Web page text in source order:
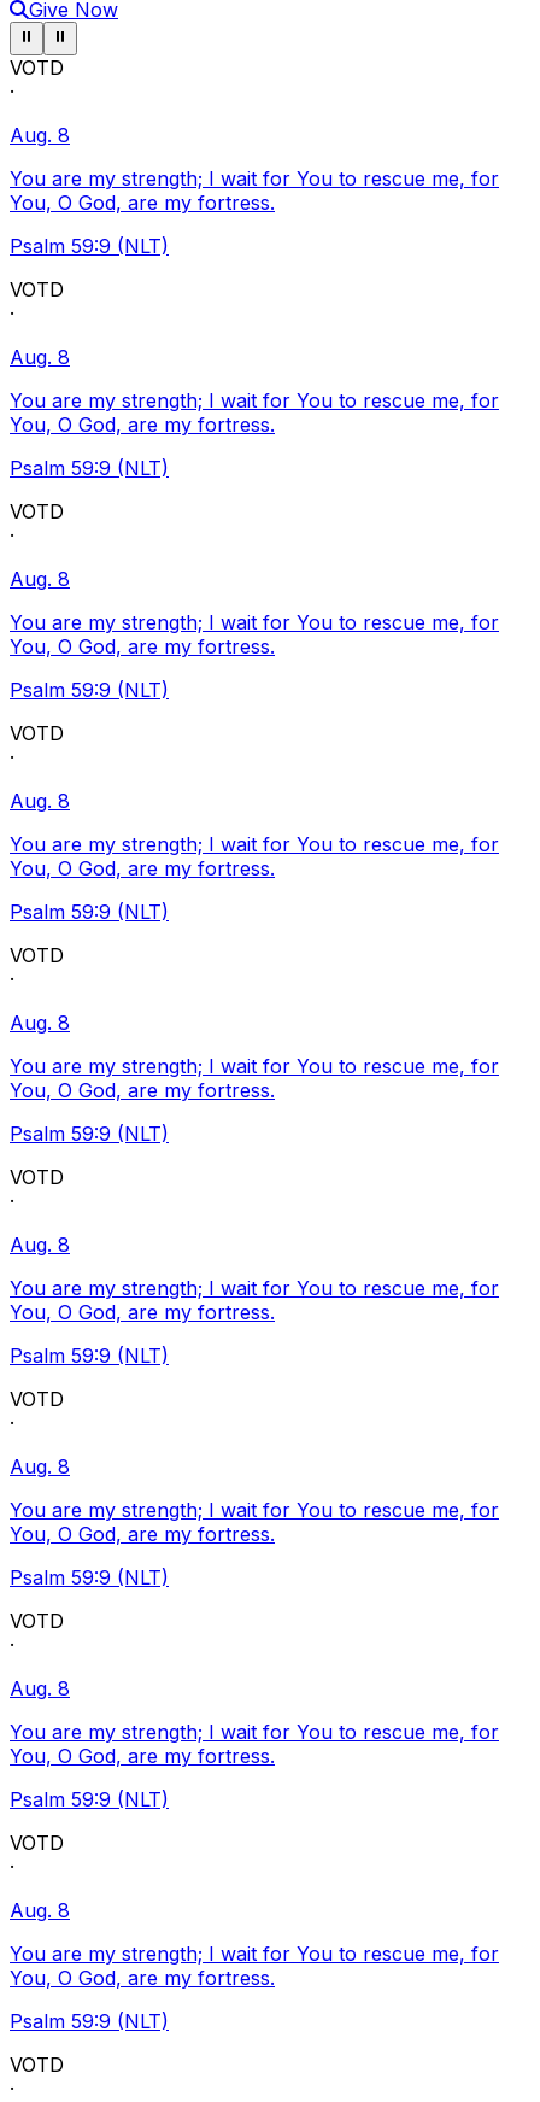
Give Now
Pause ticker
⏸ Pause ticker
⏸
VOTD
·
Aug. 8
You are my strength; I wait for You to rescue me, for
You, O God, are my fortress.
Psalm 59:9 (NLT)
VOTD
·
Aug. 8
You are my strength; I wait for You to rescue me, for
You, O God, are my fortress.
Psalm 59:9 (NLT)
VOTD
·
Aug. 8
You are my strength; I wait for You to rescue me, for
You, O God, are my fortress.
Psalm 59:9 (NLT)
VOTD
·
Aug. 8
You are my strength; I wait for You to rescue me, for
You, O God, are my fortress.
Psalm 59:9 (NLT)
VOTD
·
Aug. 8
You are my strength; I wait for You to rescue me, for
You, O God, are my fortress.
Psalm 59:9 (NLT)
VOTD
·
Aug. 8
You are my strength; I wait for You to rescue me, for
You, O God, are my fortress.
Psalm 59:9 (NLT)
VOTD
·
Aug. 8
You are my strength; I wait for You to rescue me, for
You, O God, are my fortress.
Psalm 59:9 (NLT)
VOTD
·
Aug. 8
You are my strength; I wait for You to rescue me, for
You, O God, are my fortress.
Psalm 59:9 (NLT)
VOTD
·
Aug. 8
You are my strength; I wait for You to rescue me, for
You, O God, are my fortress.
Psalm 59:9 (NLT)
VOTD
·